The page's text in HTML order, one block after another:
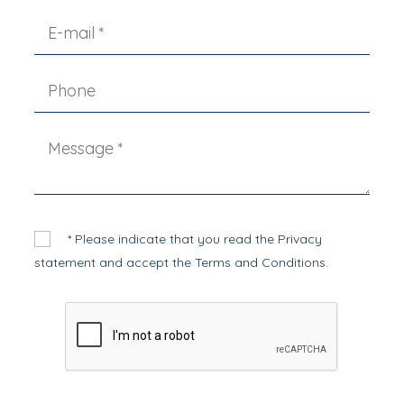
* Please indicate that you read the Privacy
statementand accept the Terms and Conditions.